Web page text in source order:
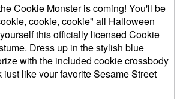
Cookie Monster is coming! You'll be
cookie, cookie" all Halloween
this officially licensed Cookie
Dress up in the stylish blue
with the included cookie crossbody
like your favorite Sesame Street